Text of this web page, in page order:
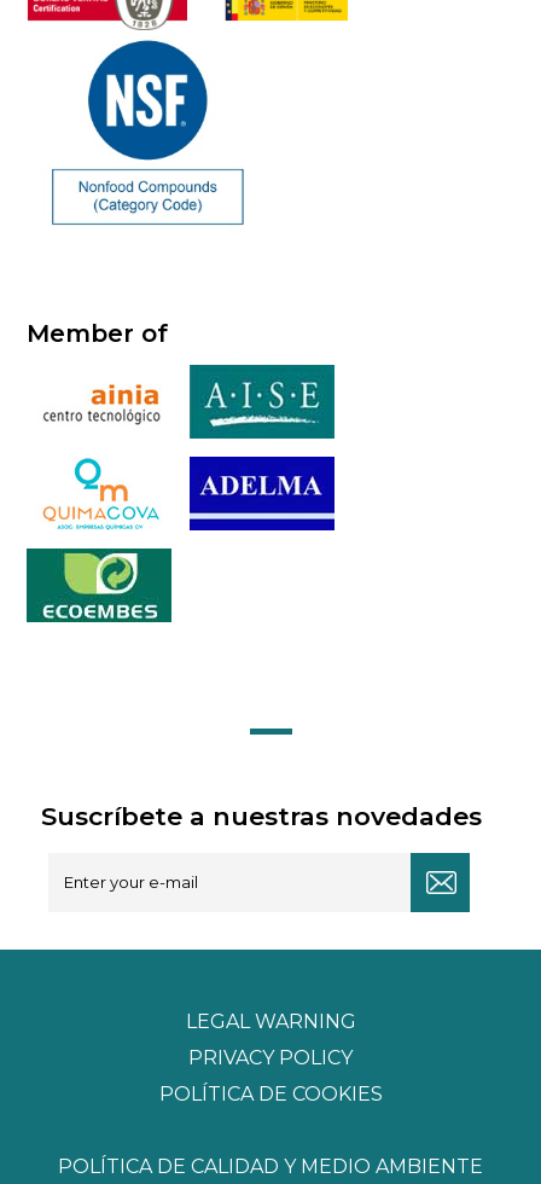
Member of
Suscríbete a nuestras novedades
LEGAL WARNING
PRIVACY POLICY
POLÍTICA DE COOKIES
POLÍTICA DE CALIDAD Y MEDIO AMBIENTE